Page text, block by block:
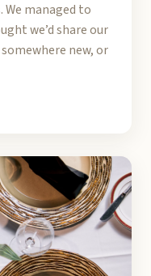
managed to
we’d share our
new, or